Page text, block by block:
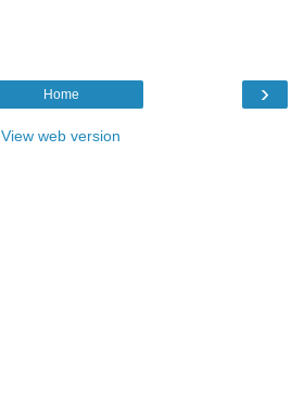
›
Home
View web version